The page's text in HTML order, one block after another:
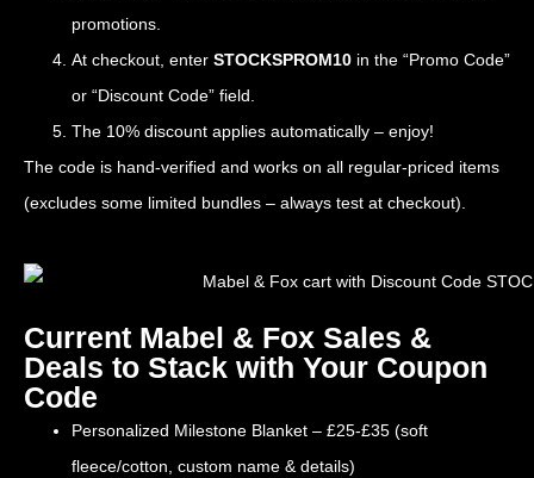
promotions.
At checkout, enter STOCKSPROM10 in the “Promo Code”
or “Discount Code” field.
The 10% discount applies automatically – enjoy!
The code is hand-verified and works on all regular-priced items
(excludes some limited bundles – always test at checkout).
Current Mabel & Fox Sales &
Deals to Stack with Your Coupon
Code
Personalized Milestone Blanket – £25-£35 (soft
fleece/cotton, custom name & details)